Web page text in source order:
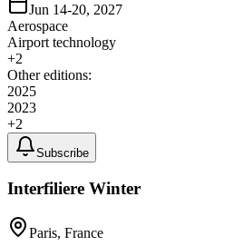
Jun 14-20, 2027
Aerospace
Airport technology
+2
Other editions:
2025
2023
+2
Subscribe
Interfiliere Winter
Paris, France